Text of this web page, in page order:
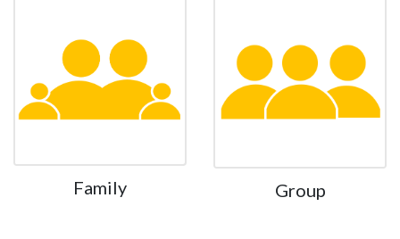
Family Group